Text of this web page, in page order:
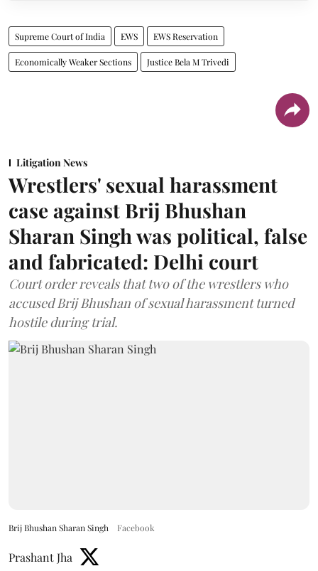
Supreme Court of India EWS EWS Reservation
Economically Weaker Sections Justice Bela M Trivedi
Litigation News
Wrestlers' sexual harassment
case against Brij Bhushan
Sharan Singh was political, false
and fabricated: Delhi court
Court order reveals that two of the wrestlers who
accused Brij Bhushan of sexual harassment turned
hostile during trial.
Brij Bhushan Sharan Singh Facebook
Prashant Jha